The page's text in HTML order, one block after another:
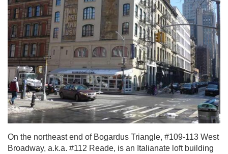
On the northeast end of Bogardus Triangle, #109-113 West
Broadway, a.k.a. #112 Reade, is an Italianate loft building